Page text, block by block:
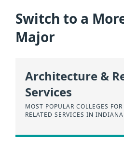
Switch to a
Major
Architecture &
Services
MOST POPULAR COLLEGES
RELATED SERVICES IN INDIANA